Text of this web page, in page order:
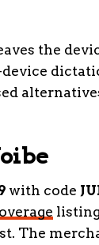
the
with code
The